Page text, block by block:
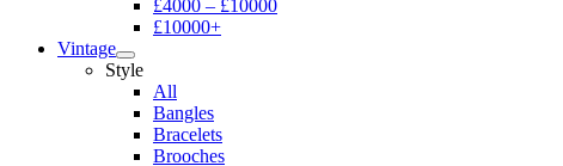
£4000 – £10000
£10000+
Vintage
Style
All
Bangles
Bracelets
Brooches